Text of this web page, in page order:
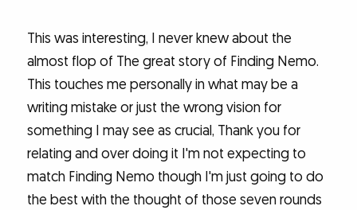
This was interesting, I never knew about the
almost flop of The great story of Finding Nemo.
This touches me personally in what may be a
writing mistake or just the wrong vision for
something I may see as crucial, Thank you for
relating and over doing it I'm not expecting to
match Finding Nemo though I'm just going to do
the best with the thought of those seven rounds